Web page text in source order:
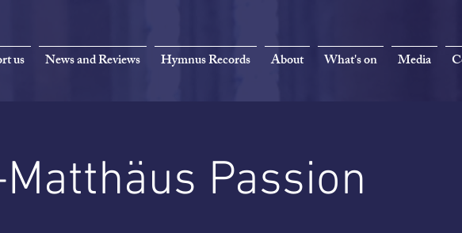
us News and Reviews Hymnus Records About What's on Media
Passion